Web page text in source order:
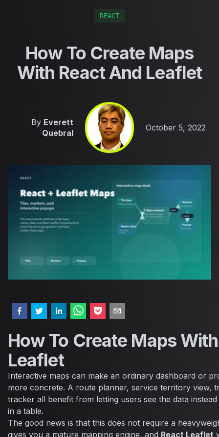
REACT
How To Create Maps
With React And Leaflet
By Everett
Quebral
Published on
October 5, 2022
How To Create Maps
Leaflet
Interactive maps can make an ordinary dashboard or
more concrete. A route planner, service territory view,
tracker all benefit from letting users see the data
in a table.
The good news is that this does not require a
gives you a mature mapping engine, and React Leaflet